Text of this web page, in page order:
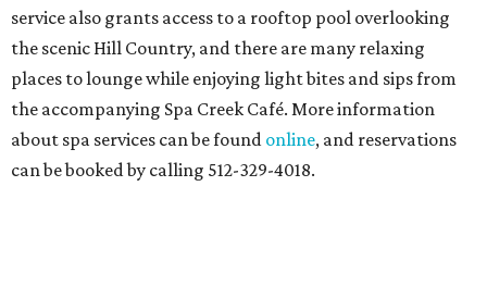
service also grants access to a rooftop pool overlooking
the scenic Hill Country, and there are many relaxing
places to lounge while enjoying light bites and sips from
the accompanying Spa Creek Café. More information
about spa services can be found online, and reservations
can be booked by calling 512-329-4018.